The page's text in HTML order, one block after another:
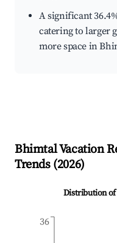
A significant
catering to larger
more space in
BhimtalVacation
Trends (2026)
Distribution of
36